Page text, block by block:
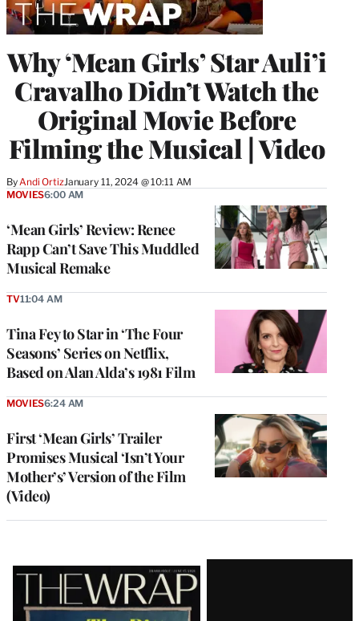
Why ‘Mean Girls’ Star Auli’i
Cravalho Didn’t Watch the
Original Movie Before
Filming the Musical | Video
ByAndi OrtizJanuary 11, 2024 @ 10:11 AM
‘Mean Girls’ Review: Renee
Rapp Can’t Save This Muddled
Musical Remake
MOVIES6:00 AM
Tina Fey to Star in ‘The Four
Seasons’ Series on Netflix,
Based on Alan Alda’s 1981 Film
TV11:04 AM
First ‘Mean Girls’ Trailer
Promises Musical ‘Isn’t Your
Mother’s’ Version of the Film
(Video)
MOVIES6:24 AM
Latest
Magazine